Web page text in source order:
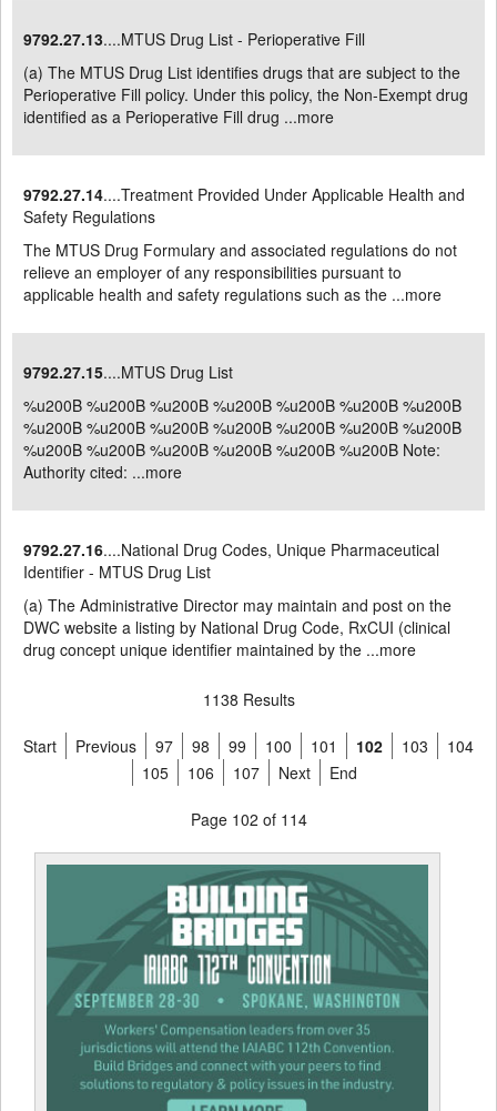
9792.27.13....MTUS Drug List - Perioperative Fill
(a) The MTUS Drug List identifies drugs that are subject to the
Perioperative Fill policy. Under this policy, the Non-Exempt drug
identified as a Perioperative Fill drug ...more
9792.27.14....Treatment Provided Under Applicable Health and
Safety Regulations
The MTUS Drug Formulary and associated regulations do not
relieve an employer of any responsibilities pursuant to
applicable health and safety regulations such as the ...more
9792.27.15....MTUS Drug List
%u200B %u200B %u200B %u200B %u200B %u200B %u200B
%u200B %u200B %u200B %u200B %u200B %u200B %u200B
%u200B %u200B %u200B %u200B %u200B %u200B Note:
Authority cited: ...more
9792.27.16....National Drug Codes, Unique Pharmaceutical
Identifier - MTUS Drug List
(a) The Administrative Director may maintain and post on the
DWC website a listing by National Drug Code, RxCUI (clinical
drug concept unique identifier maintained by the ...more
1138 Results
Start Previous 97 98 99 100 101 102 103
104
105
106 107 Next End
Page 102 of 114